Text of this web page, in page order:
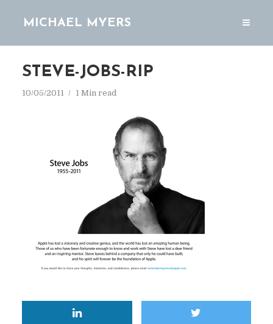
MICHAEL MYERS
STEVE-JOBS-RIP
10/05/2011 1 Min read